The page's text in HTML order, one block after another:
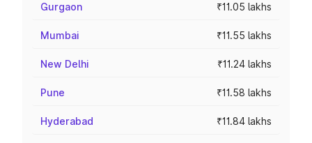
Gurgaon ₹11.05 lakhs
Mumbai ₹11.55 lakhs
New Delhi ₹11.24 lakhs
Pune ₹11.58 lakhs
Hyderabad ₹11.84 lakhs